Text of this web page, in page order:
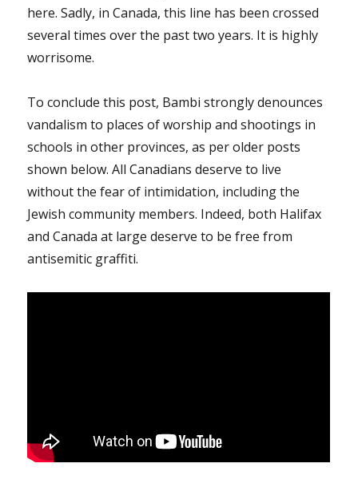
here. Sadly, in Canada, this line has been crossed
several times over the past two years. It is highly
worrisome.
To conclude this post, Bambi strongly denounces
vandalism to places of worship and shootings in
schools in other provinces, as per older posts
shown below. All Canadians deserve to live
without the fear of intimidation, including the
Jewish community members. Indeed, both Halifax
and Canada at large deserve to be free from
antisemitic graffiti.